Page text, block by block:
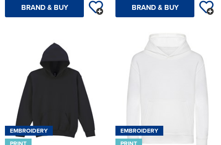
BRAND & BUY BRAND & BUY
EMBROIDERY
PRINT
EMBROIDERY
PRINT